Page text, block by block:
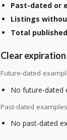
Past-dated or
Listings
Total
Clear
Future-dated
No future-dated
Past-dated
No past-dated